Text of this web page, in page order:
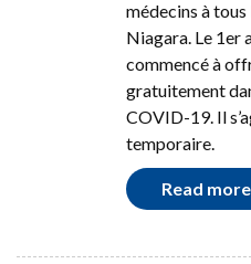
médecins à
Niagara. Le 1er
commencé à
gratuitement
COVID-19. Il
temporaire.
Read more